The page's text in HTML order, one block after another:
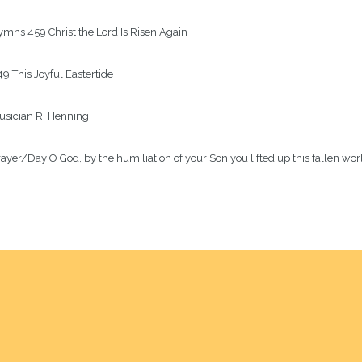
459 Christ the Lord Is Risen Again
This Joyful Eastertide
R. Henning
Day O God, by the humiliation of your Son you lifted up this fallen